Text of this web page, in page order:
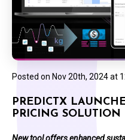
Posted on Nov 20th, 2024 at
PREDICTX
PRICING SOLUTION
New tool offers enhanced